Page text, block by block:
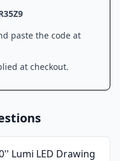
paste the code at
at checkout.
Lumi LED Drawing